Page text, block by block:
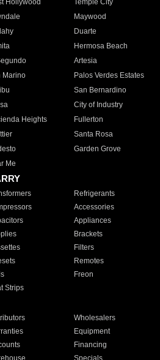
Hollywood
Temple City
Maywood
Duarte
Hermosa Beach
Artesia
Marino
Palos Verdes Estates
San Bernardino
City of Industry
Heights
Fullerton
Santa Rosa
Garden Grove
Me
Refrigerants
Accessories
Appliances
Brackets
Filters
Remotes
Freon
Strips
Wholesalers
Equipment
Financing